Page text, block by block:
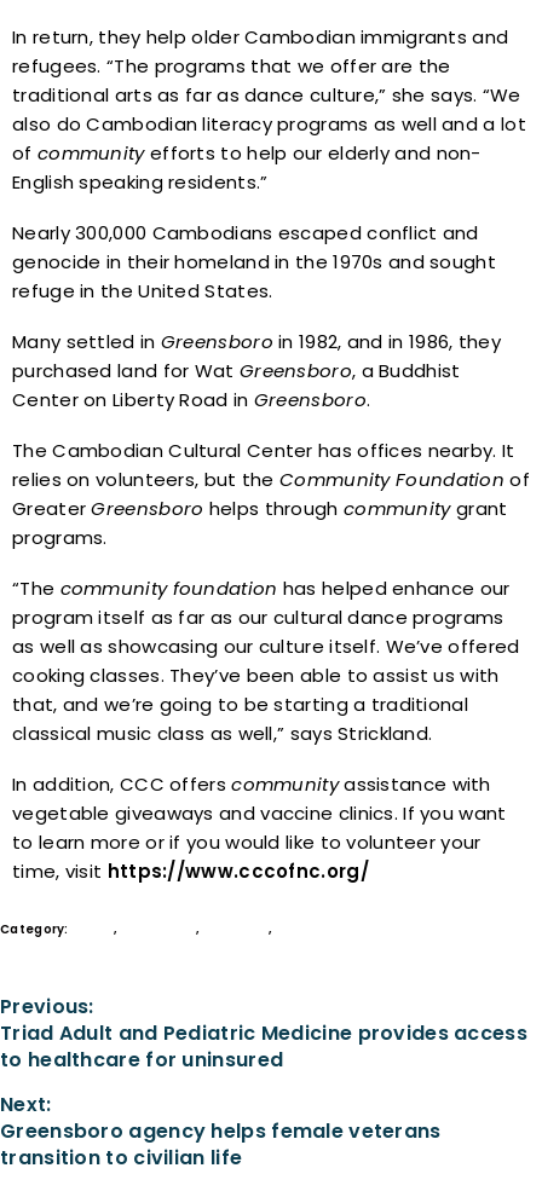
In return, they help older Cambodian immigrants and
refugees. “The programs that we offer are the
traditional arts as far as dance culture,” she says. “We
also do Cambodian literacy programs as well and a lot
of communityefforts to help our elderly and non-
English speaking residents.”
Nearly 300,000 Cambodians escaped conflict and
genocide in their homeland in the 1970s and sought
refuge in the United States.
Many settled in Greensboro in 1982, and in 1986, they
purchased land for Wat Greensboro, a Buddhist
Center on Liberty Road in Greensboro.
The Cambodian Cultural Center has offices nearby. It
relies on volunteers, but theCommunity Foundation of
GreaterGreensboro helps through communitygrant
programs.
“The community foundation has helped enhance our
program itself as far as our cultural dance programs
as well as showcasing our culture itself. We’ve offered
cooking classes. They’ve been able to assist us with
that, and we’re going to be starting a traditional
classical music class as well,” says Strickland.
In addition, CCC offerscommunityassistance with
vegetable giveaways and vaccine clinics. If you want
to learn more or if you would like to volunteer your
time, visit https://www.cccofnc.org/
Category: , , Nonprofits,
Previous:
Triad Adult and Pediatric Medicine provides access
to healthcare for uninsured
Next:
Greensboro agency helps female veterans
transition to civilian life